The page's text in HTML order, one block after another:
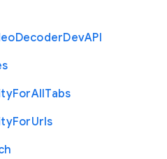
DecoderDevAPI
ForAllTabs
ForUrls